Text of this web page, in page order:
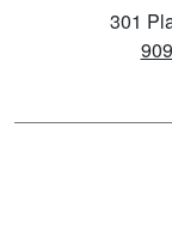
301